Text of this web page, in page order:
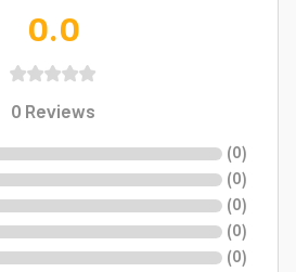
0.0
0Reviews
(0)
(0)
(0)
(0)
(0)